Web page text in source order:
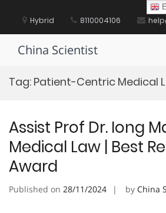
content Hybrid 8110004106
China Scientist
Tag: Patient-Centric Medical
Assist Prof Dr. Iong
Medical Law | Best
Award
Published on 28/11/2024 by China